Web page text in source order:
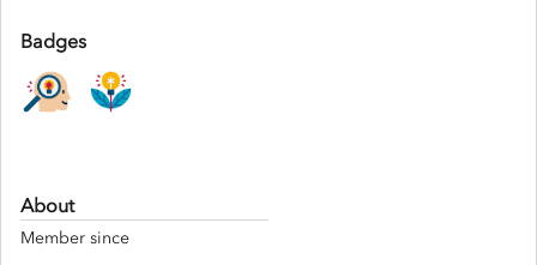
Badges
About
Member since